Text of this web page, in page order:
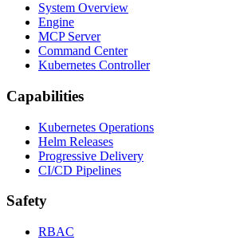
System Overview
Engine
MCP Server
Command Center
Kubernetes Controller
Capabilities
Kubernetes Operations
Helm Releases
Progressive Delivery
CI/CD Pipelines
Safety
RBAC